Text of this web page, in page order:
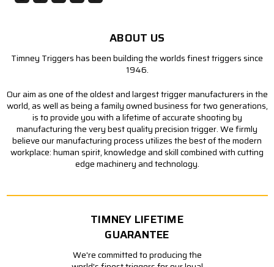
ABOUT US
Timney Triggers has been building the worlds finest triggers since
1946.
Our aim as one of the oldest and largest trigger manufacturers in the
world, as well as being a family owned business for two generations,
is to provide you with a lifetime of accurate shooting by
manufacturing the very best quality precision trigger. We firmly
believe our manufacturing process utilizes the best of the modern
workplace: human spirit, knowledge and skill combined with cutting
edge machinery and technology.
TIMNEY LIFETIME
GUARANTEE
We're committed to producing the